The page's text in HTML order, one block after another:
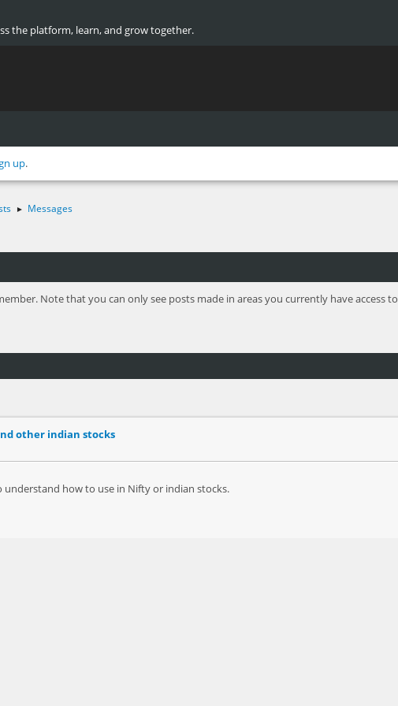
the platform, learn, and grow together.
up.
► Messages
Note that you can only see posts made in areas you currently have access
other indian stocks
how to use in Nifty or indian stocks.